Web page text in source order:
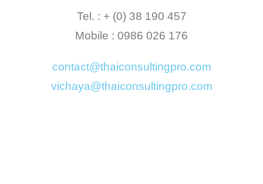
Tel. : + (0) 38 190 457
Mobile : 0986 026 176
contact@thaiconsultingpro.com
vichaya@thaiconsultingpro.com